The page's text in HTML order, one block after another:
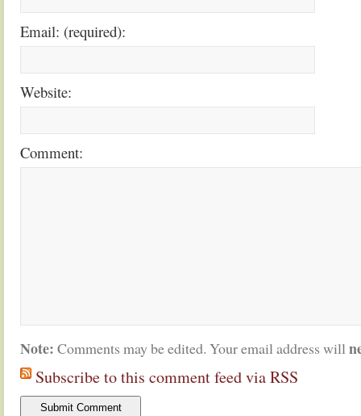
Email: (required):
Website:
Comment:
Note: Comments may be edited. Your email address will
Subscribe to this comment feed via RSS